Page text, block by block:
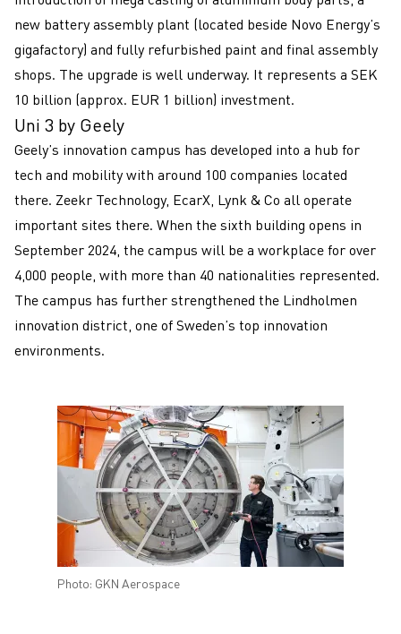
new battery assembly plant (located beside Novo Energy’s
gigafactory) and fully refurbished paint and final assembly
shops. The upgrade is well underway. It represents a SEK
10 billion (approx. EUR 1 billion) investment.
Uni 3 by Geely
Geely’s innovation campus has developed into a hub for
tech and mobility with around 100 companies located
there. Zeekr Technology, EcarX, Lynk & Co all operate
important sites there. When the sixth building opens in
September 2024, the campus will be a workplace for over
4,000 people, with more than 40 nationalities represented.
The campus has further strengthened the Lindholmen
innovation district, one of Sweden’s top innovation
environments.
Photo: GKN Aerospace